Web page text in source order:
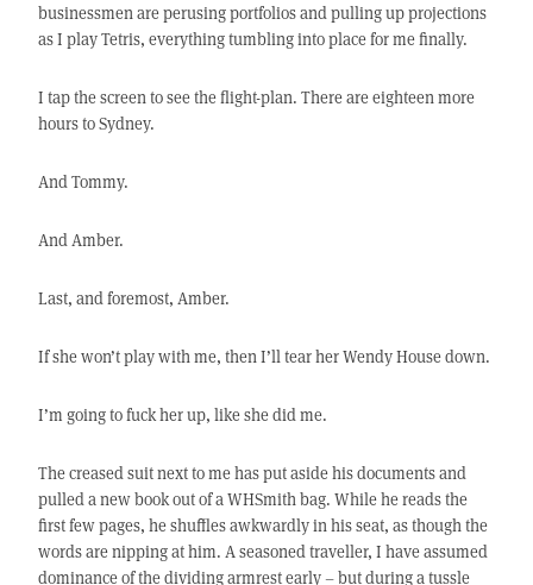
businessmen are perusing portfolios and pulling up projections
as I play Tetris, everything tumbling into place for me finally.
I tap the screen to see the flight-plan. There are eighteen more
hours to Sydney.
And Tommy.
And Amber.
Last, and foremost, Amber.
If she won’t play with me, then I’ll tear her Wendy House down.
I’m going to fuck her up, like she did me.
The creased suit next to me has put aside his documents and
pulled a new book out of a WHSmith bag. While he reads the
first few pages, he shuffles awkwardly in his seat, as though the
words are nipping at him. A seasoned traveller, I have assumed
dominance of the dividing armrest early – but during a tussle